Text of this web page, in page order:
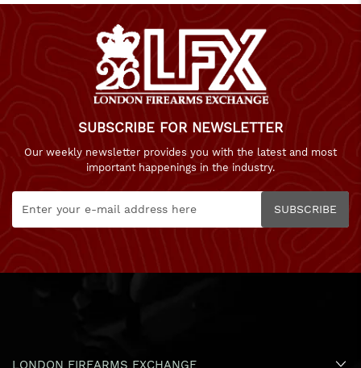
SUBSCRIBE FOR NEWSLETTER
Our weekly newsletter provides you with the latest and most
important happenings in the industry.
SUBSCRIBE
LONDON FIREARMS EXCHANGE